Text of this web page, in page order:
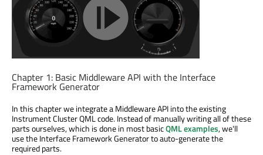
Chapter 1: Basic Middleware API with the Interface
Framework Generator
In this chapter we integrate a Middleware API into the existing
Instrument Cluster QML code. Instead of manually writing all of these
parts ourselves, which is done in most basicQML examples, we'll
use the Interface Framework Generator to auto-generate the
required parts.